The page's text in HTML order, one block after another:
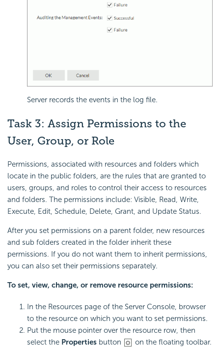
Server records the events in the log file.
Task 3: Assign Permissions to the
User, Group, or Role
Permissions, associated with resources and folders which
locate in the public folders, are the rules that are granted to
users, groups, and roles to control their access to resources
and folders. The permissions include: Visible, Read, Write,
Execute, Edit, Schedule, Delete, Grant, and Update Status.
After you set permissions on a parent folder, new resources
and sub folders created in the folder inherit these
permissions. If you do not want them to inherit permissions,
you can also set their permissions separately.
To set, view, change, or remove resource permissions:
In the Resources page of the Server Console, browser
to the resource on which you want to set permissions.
Put the mouse pointer over the resource row, then
select the Properties button
on the floating toolbar.